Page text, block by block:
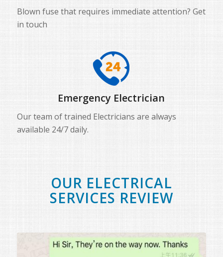
Blown fuse that requires immediate attention? Get
in touch
Emergency Electrician
Our team of trained Electricians are always
available 24/7 daily.
OUR ELECTRICAL
SERVICES REVIEW